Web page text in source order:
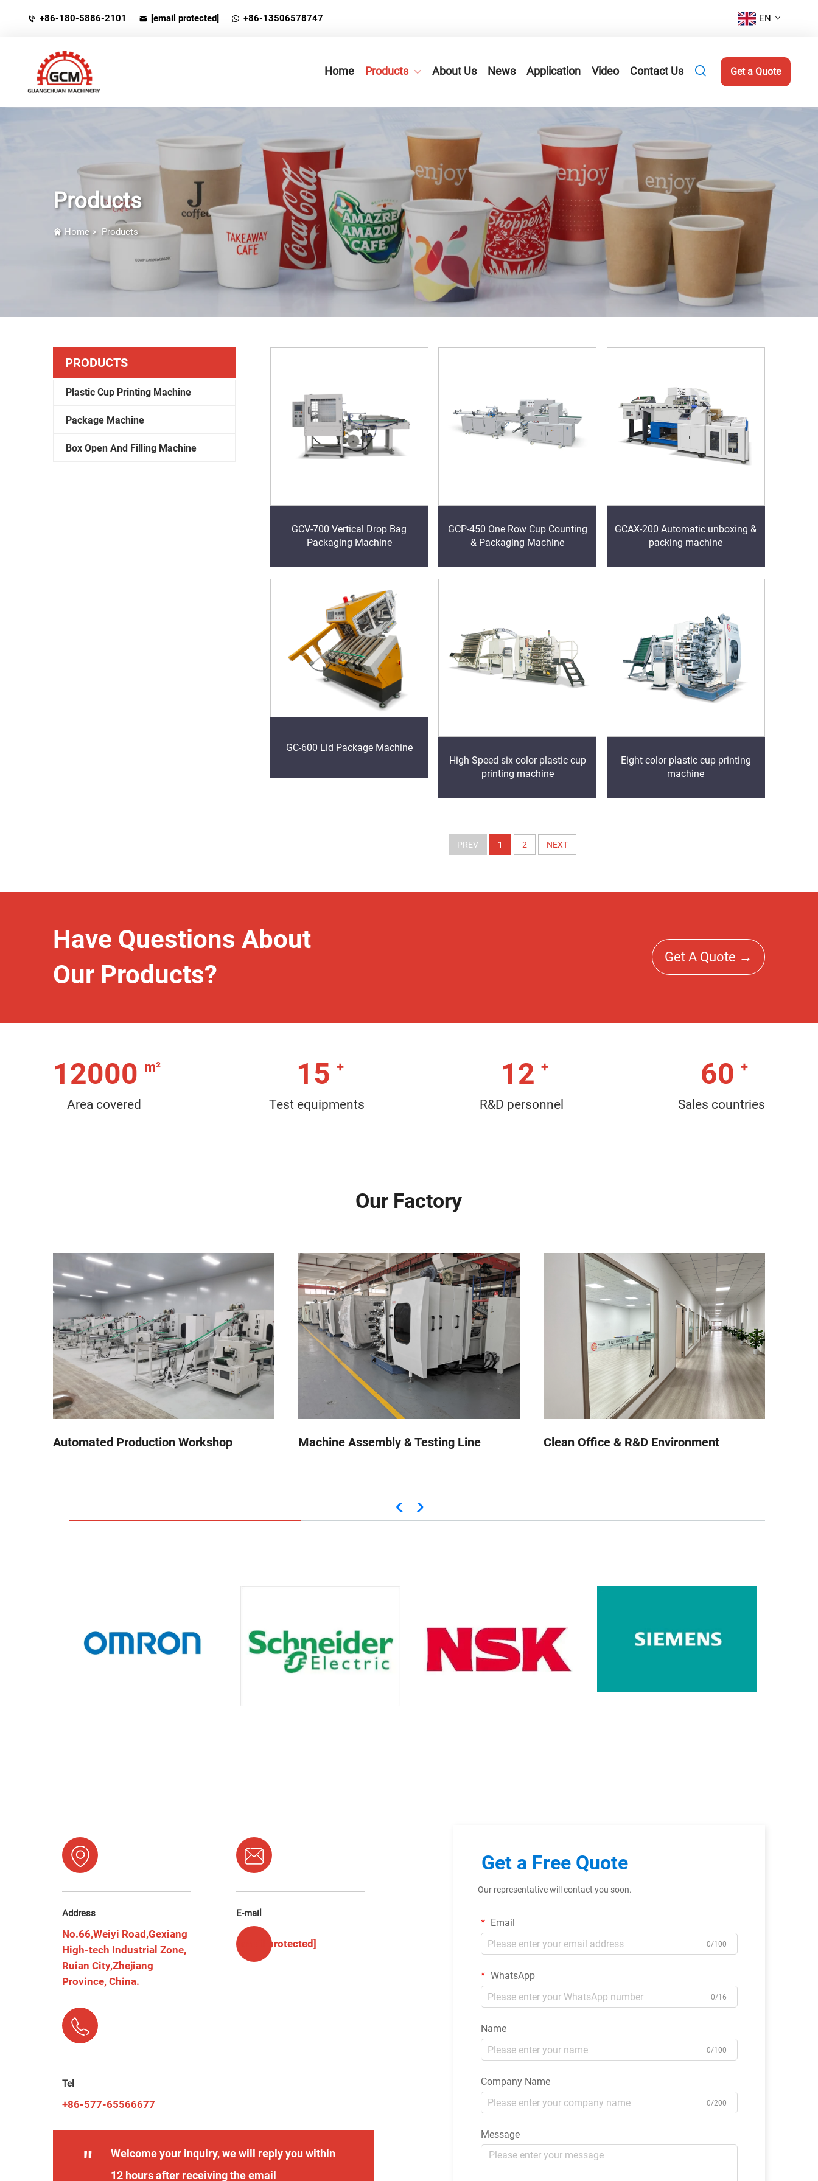
+86-180-5886-2101 [email protected] +86-13506578747 EN
Home Products About Us News Application Video Contact Us Get a Quote
Products
Home> Products
PRODUCTS
Plastic Cup Printing Machine
Package Machine
Box Open And Filling Machine
GCV-700 Vertical Drop Bag
Packaging Machine
GCP-450 One Row Cup Counting
& Packaging Machine
GCAX-200 Automatic unboxing &
packing machine
GC-600 Lid Package Machine
High Speed six color plastic cup
printing machine
Eight color plastic cup printing
machine
PREV 1 2 NEXT
Have Questions About
Our Products?
Get A Quote →
12000
Area covered
15
Test equipments
12
R&D personnel
60
Sales countries
Our Factory
Automated Production Workshop Machine Assembly & Testing Line Clean Office & R&D Environment
Address
No.66,Weiyi Road,Gexiang
High-tech Industrial Zone,
Ruian City,Zhejiang
Province, China.
E-mail
[email protected]
Tel
+86-577-65566677
"
Welcome your inquiry, we will reply you within
12 hours after receiving the email
Get a Free Quote
Our representative will contact you soon.
Email
0/100
WhatsApp
0/16
Name
0/100
Company Name
0/200
Message